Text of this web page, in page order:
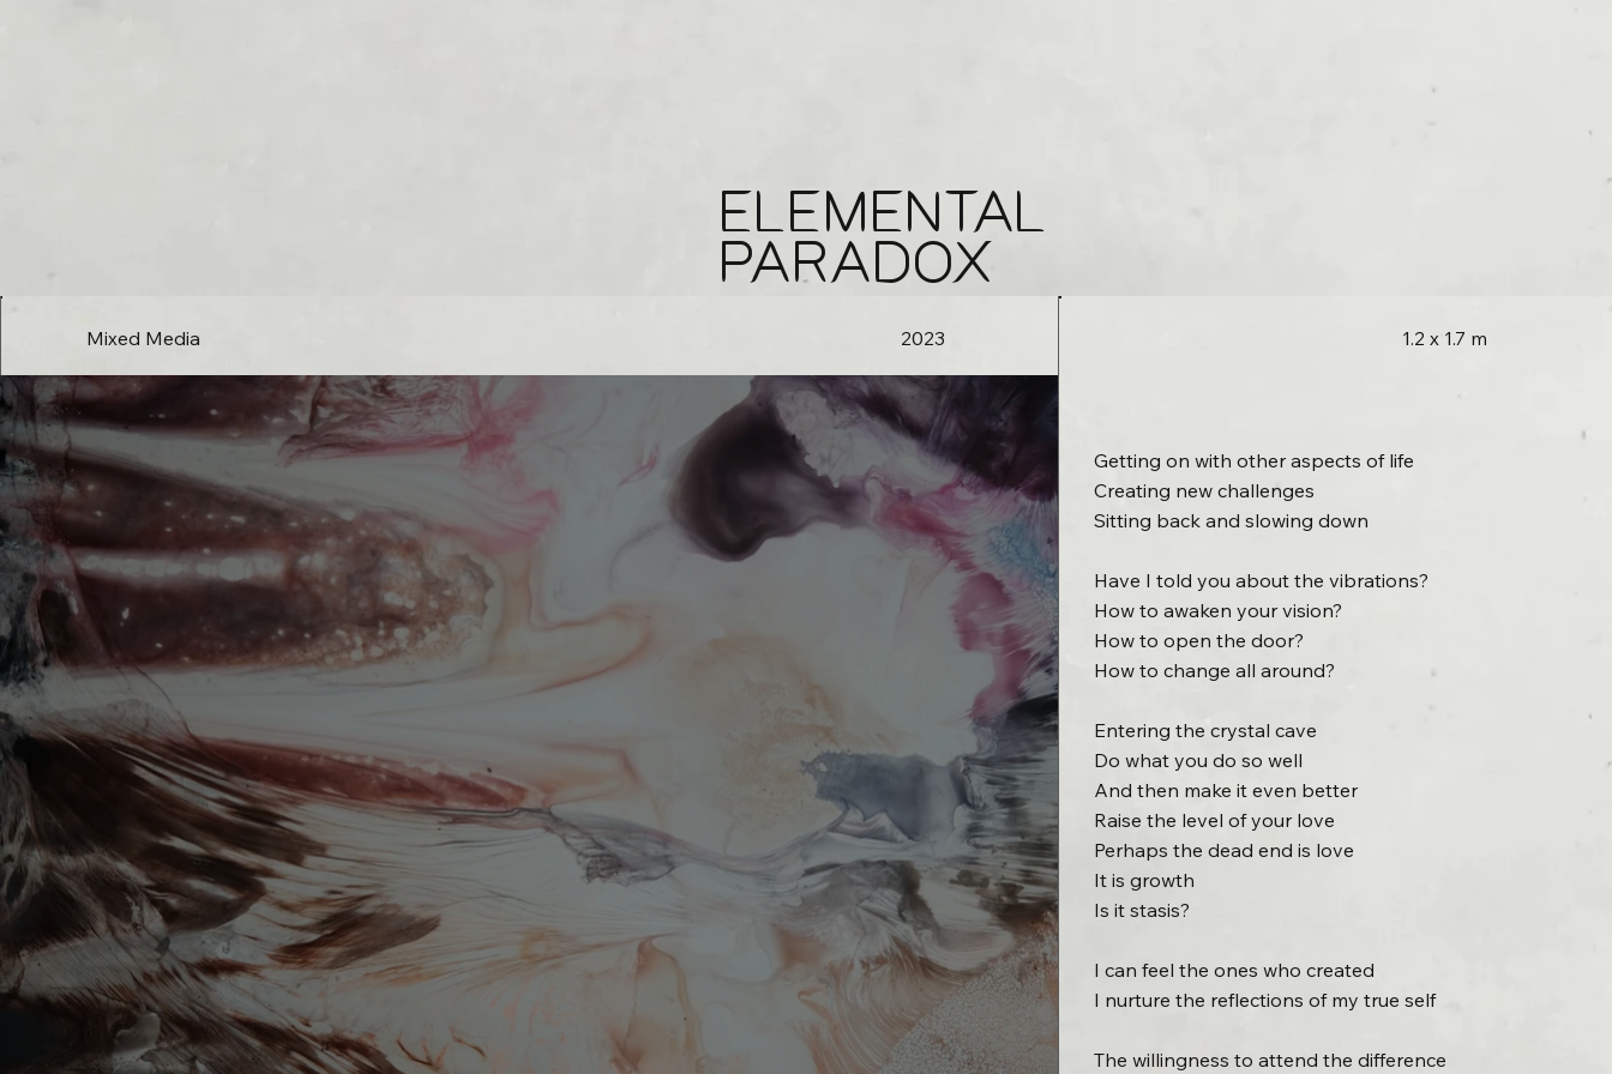
Mixed Media 2023
Getting on with other aspects of life
Creating new challenges
Sitting back and slowing down
Have I told you about the vibrations?
How to awaken your vision?
How to open the door?
How to change all around?
Entering the crystal cave
Do what you do so well
And then make it even better
Raise the level of your love
Perhaps the dead end is love
It is growth
Is it stasis?
I can feel the ones who created
I nurture the reflections of my true self
The willingness to attend the difference
1.2 x 1.7 m
ELEMENTAL
PARADOX